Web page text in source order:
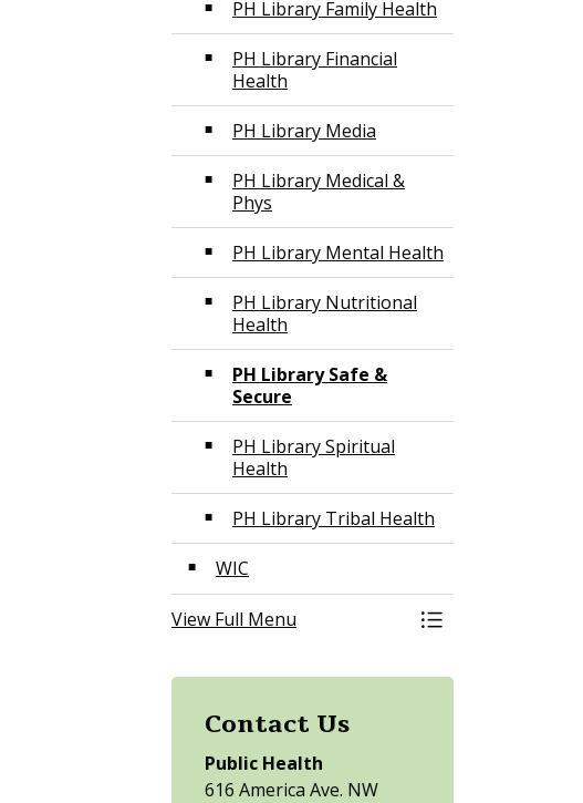
PH Library Family Health
PH Library Financial
Health
PH Library Media
PH Library Medical &
Phys
PH Library Mental Health
PH Library Nutritional
Health
PH Library Safe &
Secure
PH Library Spiritual
Health
PH Library Tribal Health
WIC
View Full Menu Toggle Menu
Contact Us
Public Health
616 America Ave. NW